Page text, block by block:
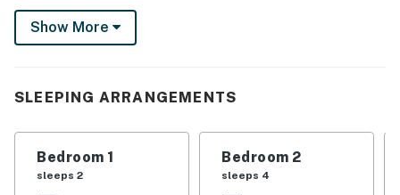
charm. Wake up to salty breezes, enjoy coffee on your
private balcony, and step across the street for beach
► 3 Bedrooms | 3 Full Bathrooms | Complete Kitchen |
balcony
Show More
SLEEPING ARRANGEMENTS
Bedroom 1
sleeps 2
Bedroom 2
sleeps 4